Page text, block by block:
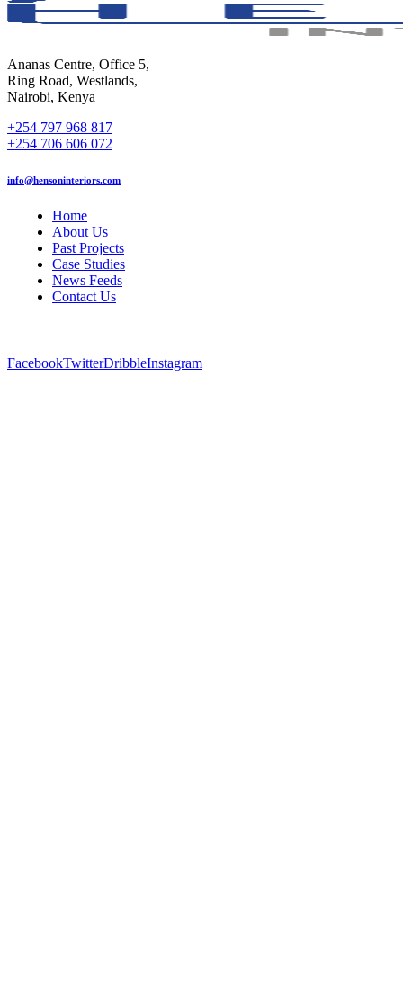
Ananas Centre, Office 5,
Ring Road, Westlands,
Nairobi, Kenya
+254 797 968 817
+254 706 606 072
info@hensoninteriors.com
Home
About Us
Past Projects
Case Studies
News Feeds
Contact Us
FacebookTwitterDribbleInstagram